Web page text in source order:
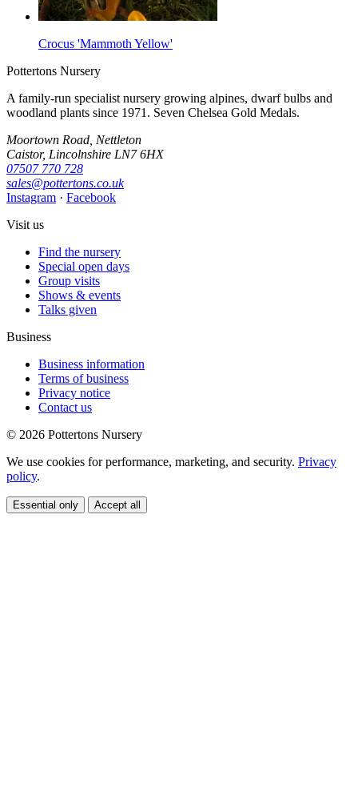
Crocus 'Mammoth Yellow'
Pottertons Nursery
A family-run specialist nursery growing alpines, dwarf bulbs and
woodland plants since 1971. Seven Chelsea Gold Medals.
Moortown Road, Nettleton
Caistor, Lincolnshire LN7 6HX
07507 770 728
sales@pottertons.co.uk
Instagram · Facebook
Visit us
Find the nursery
Special open days
Group visits
Shows & events
Talks given
Business
Business information
Terms of business
Privacy notice
Contact us
© 2026 Pottertons Nursery
We use cookies for performance, marketing, and security. Privacy
policy.
Essential only Accept all